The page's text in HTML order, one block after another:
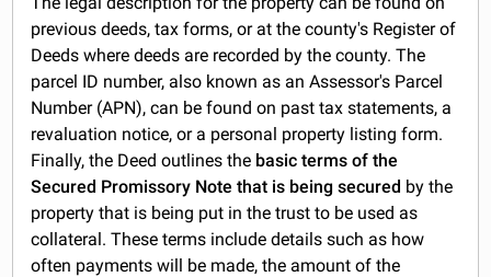
previous deeds, tax forms, or at the county's Register of
Deeds where deeds are recorded by the county. The
parcel ID number, also known as an Assessor's Parcel
Number (APN), can be found on past tax statements, a
revaluation notice, or a personal property listing form.
Finally, the Deed outlines the basic terms of the
Secured Promissory Note that is being secured by the
property that is being put in the trust to be used as
collateral. These terms include details such as how
often payments will be made, the amount of the